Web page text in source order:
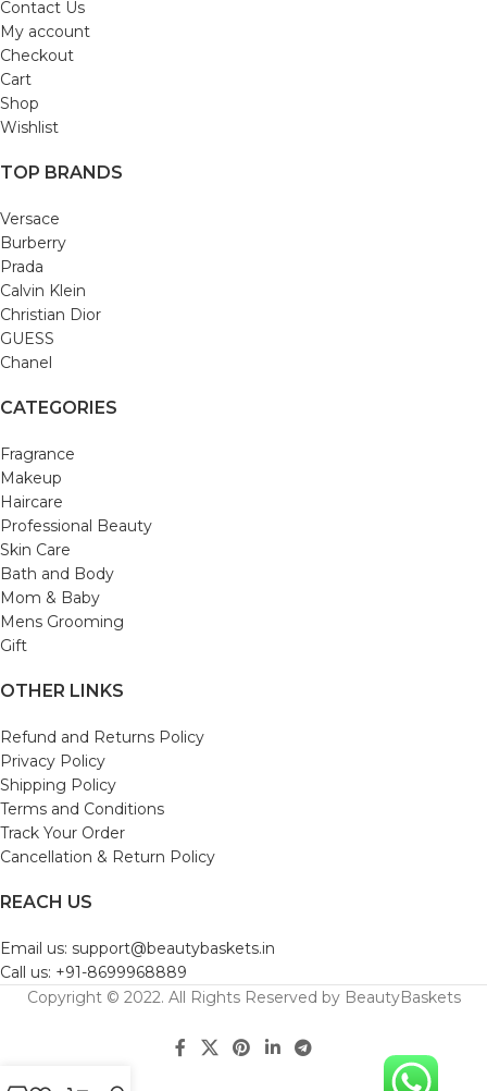
Contact Us
My account
Checkout
Cart
Shop
Wishlist
TOP BRANDS
Versace
Burberry
Prada
Calvin Klein
Christian Dior
GUESS
Chanel
CATEGORIES
Fragrance
Makeup
Haircare
Professional Beauty
Skin Care
Bath and Body
Mom & Baby
Mens Grooming
Gift
OTHER LINKS
Refund and Returns Policy
Privacy Policy
Shipping Policy
Terms and Conditions
Track Your Order
Cancellation & Return Policy
REACH US
Email us: support@beautybaskets.in
Call us: +91-8699968889
Copyright © 2022. All Rights Reserved by BeautyBaskets